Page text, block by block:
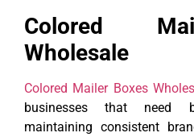
Colored
Wholesale
Colored Mailer Boxes
businesses that need
maintaining consistent